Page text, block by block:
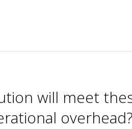
will meet
overhead?